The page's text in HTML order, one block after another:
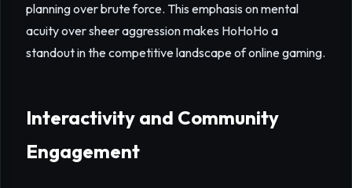
planning over brute force. This emphasis on mental
acuity over sheer aggression makes HoHoHo a
standout in the competitive landscape of online gaming.
Interactivity and Community
Engagement